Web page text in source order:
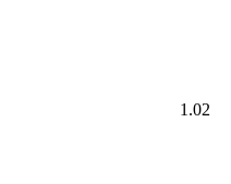
1.02